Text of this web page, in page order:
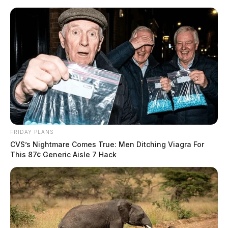
Skip
content
Scioto
Valley
Guardian
Menu
POSTED
IN
FEATURED
Millions secured for southern
Ohio by Congressman Taylor
FRIDAY PLANS
CVS’s Nightmare Comes True: Men Ditching Viagra For
This 87¢ Generic Aisle 7 Hack